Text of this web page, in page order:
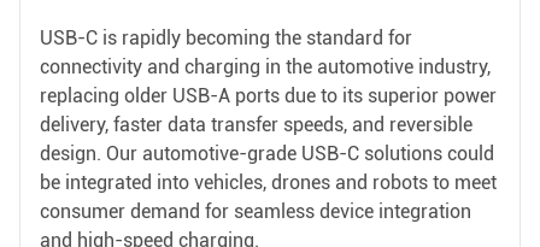
USB-C is rapidly becoming the standard for
connectivity and charging in the automotive industry,
replacing older USB-A ports due to its superior power
delivery, faster data transfer speeds, and reversible
design. Our automotive-grade USB-C solutions could
be integrated into vehicles, drones and robots to meet
consumer demand for seamless device integration
and high-speed charging.